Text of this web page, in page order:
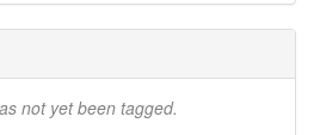
not yet been tagged.